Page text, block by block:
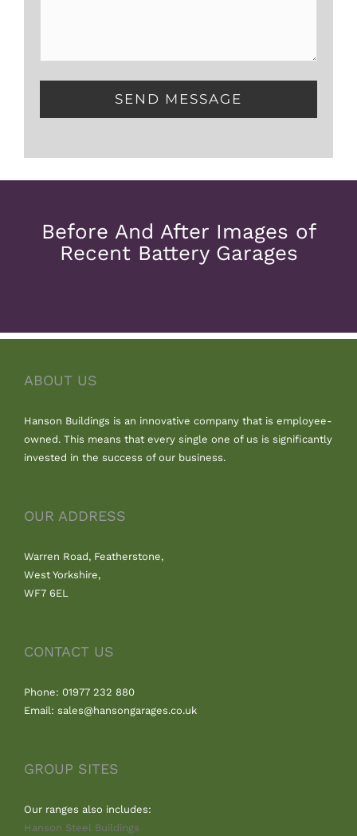
Before And After Images of
Recent Battery Garages
ABOUT US
Hanson Buildings is an innovative company that is employee-
owned. This means that every single one of us is significantly
invested in the success of our business.
OUR ADDRESS
Warren Road, Featherstone,
West Yorkshire,
WF7 6EL
CONTACT US
Phone: 01977 232 880
Email: sales@hansongarages.co.uk
GROUP SITES
Our ranges also includes:
Hanson Steel Buildings